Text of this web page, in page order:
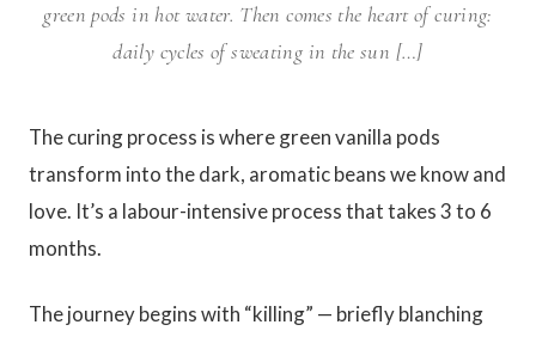
green pods in hot water. Then comes the heart of curing:
daily cycles of sweating in the sun […]
The curing process is where green vanilla pods
transform into the dark, aromatic beans we know and
love. It’s a labour-intensive process that takes 3 to 6
months.
The journey begins with “killing” — briefly blanching